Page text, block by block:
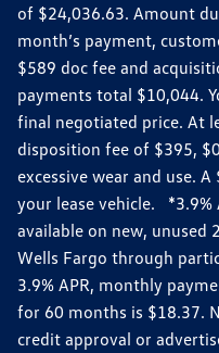
of $24,036.63. Amount
month’s payment,
$589 doc fee and
payments total $10,044.
final negotiated price. At
disposition fee of $395,
excessive wear and use.
your lease vehicle. *3.9%
available on new, unused
Wells Fargo through
3.9% APR, monthly
for 60 months is $18.37.
credit approval or